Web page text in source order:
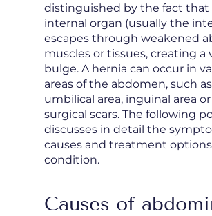
distinguished by the fact that
internal organ (usually the
escapes through weakened
muscles or tissues, creating a
bulge. A hernia can occur in
areas of the abdomen, such
umbilical area, inguinal area or
surgical scars. The following
discusses in detail the
causes and treatment
condition.
Causes of